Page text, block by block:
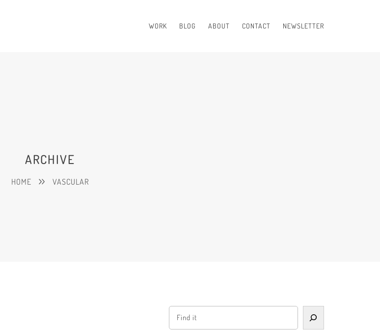
WORK BLOG ABOUT CONTACT NEWSLETTER
ARCHIVE
HOME VASCULAR